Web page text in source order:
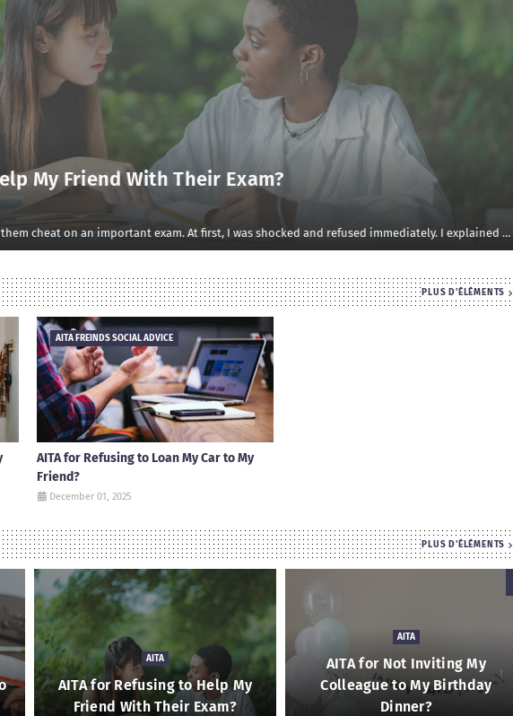
My Friend With Their Exam?
cheat on an important exam. At first, I was shocked and refused immediately. I explained …
PLUS D'ÉLÉMENTS
AITA FREINDS SOCIAL ADVICE
AITA for Refusing to Loan My Car to My
Friend?
December 01, 2025
PLUS D'ÉLÉMENTS
AITA
AITA for Refusing to Help My
Friend With Their Exam?
AITA
AITA for Not Inviting My
Colleague to My Birthday
Dinner?